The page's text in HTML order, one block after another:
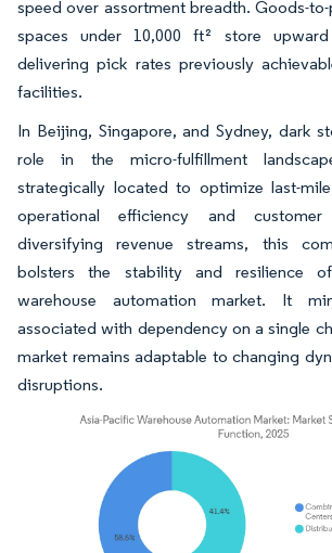
speed over assortment breadth. Goods-
spaces under 10,000 ft² store
delivering pick rates previously
facilities.
In Beijing, Singapore, and Sydney, dark
role in the micro-fulfillment
strategically located to optimize last-
operational efficiency and
diversifying revenue streams, this
bolsters the stability and resilience
warehouse automation market. It
associated with dependency on a single
market remains adaptable to changing
disruptions.